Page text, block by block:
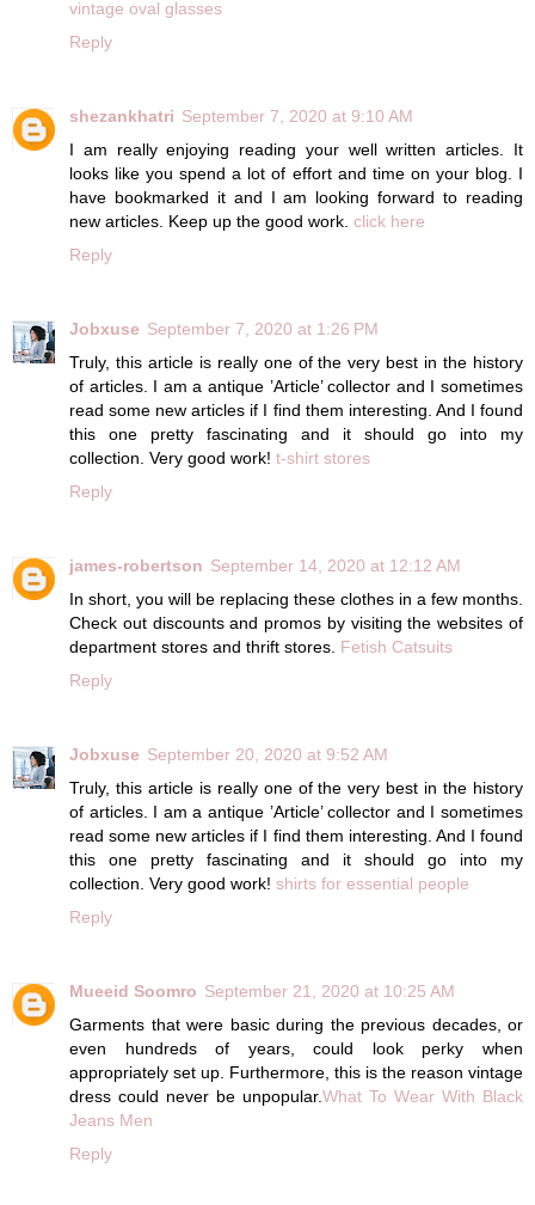
vintage oval glasses
Reply
shezankhatri September 7, 2020 at 9:10 AM
I am really enjoying reading your well written articles. It
looks like you spend a lot of effort and time on your blog. I
have bookmarked it and I am looking forward to reading
new articles. Keep up the good work. click here
Reply
Jobxuse September 7, 2020 at 1:26 PM
Truly, this article is really one of the very best in the history
of articles. I am a antique ’Article’ collector and I sometimes
read some new articles if I find them interesting. And I found
this one pretty fascinating and it should go into my
collection. Very good work! t-shirt stores
Reply
james-robertson September 14, 2020 at 12:12 AM
In short, you will be replacing these clothes in a few months.
Check out discounts and promos by visiting the websites of
department stores and thrift stores. Fetish Catsuits
Reply
Jobxuse September 20, 2020 at 9:52 AM
Truly, this article is really one of the very best in the history
of articles. I am a antique ’Article’ collector and I sometimes
read some new articles if I find them interesting. And I found
this one pretty fascinating and it should go into my
collection. Very good work! shirts for essential people
Reply
Mueeid Soomro September 21, 2020 at 10:25 AM
Garments that were basic during the previous decades, or
even hundreds of years, could look perky when
appropriately set up. Furthermore, this is the reason vintage
dress could never be unpopular.What To Wear With Black
Jeans Men
Reply